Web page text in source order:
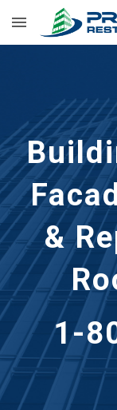
Skip to main
&
1-